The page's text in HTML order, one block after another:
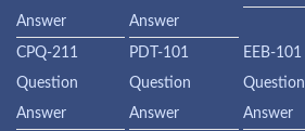
Answer
Answer
CPQ-211
Question
Answer
PDT-101
Question
Answer
EEB-101
Question
Answer